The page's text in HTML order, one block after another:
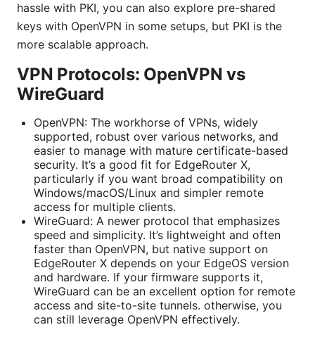
hassle with PKI, you can also explore pre-shared
keys with OpenVPN in some setups, but PKI is the
more scalable approach.
VPN Protocols: OpenVPN vs
WireGuard
OpenVPN: The workhorse of VPNs, widely
supported, robust over various networks, and
easier to manage with mature certificate-based
security. It’s a good fit for EdgeRouter X,
particularly if you want broad compatibility on
Windows/macOS/Linux and simpler remote
access for multiple clients.
WireGuard: A newer protocol that emphasizes
speed and simplicity. It’s lightweight and often
faster than OpenVPN, but native support on
EdgeRouter X depends on your EdgeOS version
and hardware. If your firmware supports it,
WireGuard can be an excellent option for remote
access and site-to-site tunnels. otherwise, you
can still leverage OpenVPN effectively.